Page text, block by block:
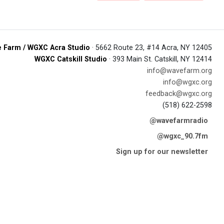
Farm / WGXC Acra Studio · 5662 Route 23, #14 Acra, NY 12405
WGXC Catskill Studio · 393 Main St. Catskill, NY 12414
info@wavefarm.org
info@wgxc.org
feedback@wgxc.org
(518) 622-2598
@wavefarmradio
@wgxc_90.7fm
Sign up for our newsletter